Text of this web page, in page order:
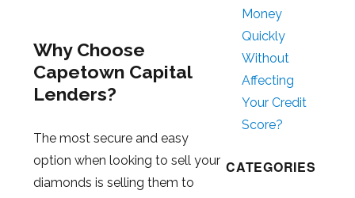
Why Choose
Capetown Capital
Lenders?
The most secure and easy
option when looking to sell your
diamonds is selling them to
Money
Quickly
Without
Affecting
Your Credit
Score?
CATEGORIES